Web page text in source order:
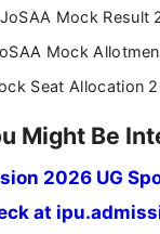
Mock Result
Mock
Seat Allocation
Might Be
2026 UG
at